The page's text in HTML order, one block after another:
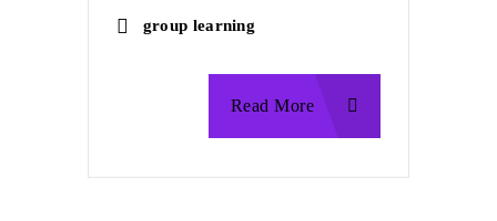
group learning
Read More